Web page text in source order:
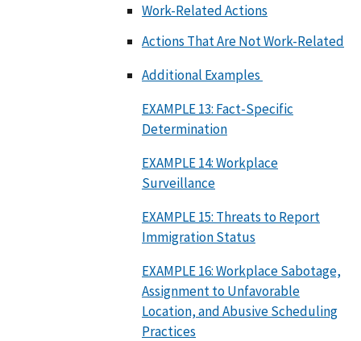
Work-Related Actions
Actions That Are Not Work-Related
Additional Examples
EXAMPLE 13: Fact-Specific
Determination
EXAMPLE 14: Workplace
Surveillance
EXAMPLE 15: Threats to Report
Immigration Status
EXAMPLE 16: Workplace Sabotage,
Assignment to Unfavorable
Location, and Abusive Scheduling
Practices